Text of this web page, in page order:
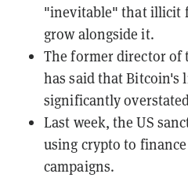
"inevitable" that illicit
grow alongside it.
The former director of
has said that Bitcoin's
significantly
Last week, the US
using crypto to
campaigns.